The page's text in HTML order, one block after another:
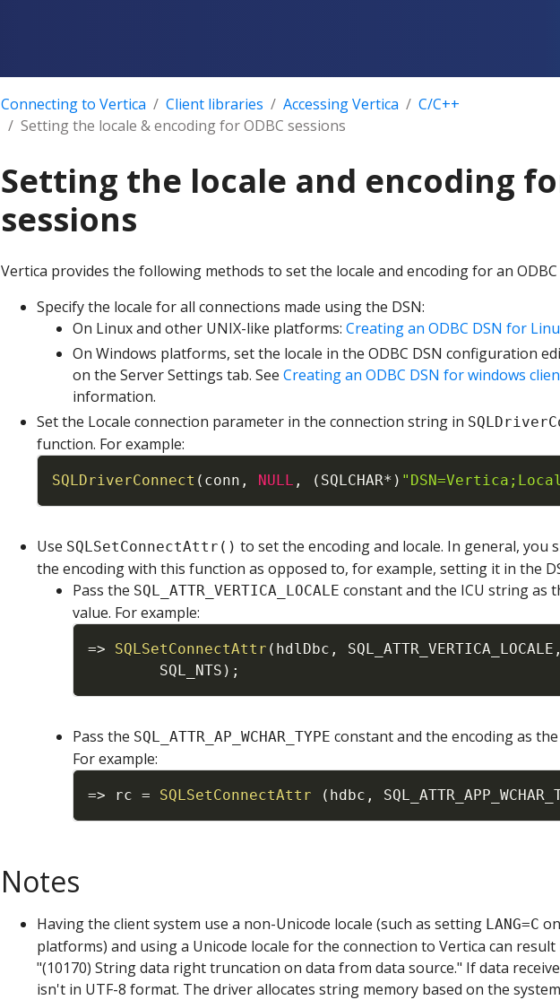
Connecting to Vertica Client libraries Accessing Vertica
C/C++
Setting the locale & encoding for ODBC sessions
Setting the locale and encoding
sessions
Vertica provides the following methods to set the locale and encoding for an ODBC
Specify the locale for all connections made using the DSN:
On Linux and other UNIX-like platforms: Creating an ODBC DSN for
On Windows platforms, set the locale in the ODBC DSN configuration
on the Server Settings tab. See Creating an ODBC DSN for windows
information.
Set the Locale connection parameter in the connection string in
function. For example:
SQLDriverConnect ( conn , NULL , ( SQLCHAR* )
Use SQLSetConnectAttr() to set the encoding and locale. In general, you
the encoding with this function as opposed to, for example, setting it in the
Pass the SQL_ATTR_VERTICA_LOCALE constant and the ICU string as
value. For example:
=> SQLSetConnectAttr ( hdlDbc , SQL_ATTR_VERTICA_LOCALE ,
SQL_NTS ) ;
Pass the SQL_ATTR_AP_WCHAR_TYPE constant and the encoding as
For example:
=> rc = SQLSetConnectAttr ( hdbc ,
Notes
Having the client system use a non-Unicode locale (such as setting LANG=C
platforms) and using a Unicode locale for the connection to Vertica can
"(10170) String data right truncation on data from data source." If data
isn't in UTF-8 format. The driver allocates string memory based on the